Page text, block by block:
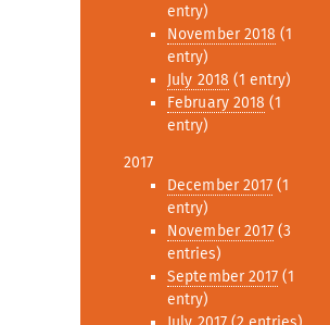
entry)
November 2018 (1
entry)
July 2018 (1 entry)
February 2018 (1
entry)
2017
December 2017 (1
entry)
November 2017 (3
entries)
September 2017 (1
entry)